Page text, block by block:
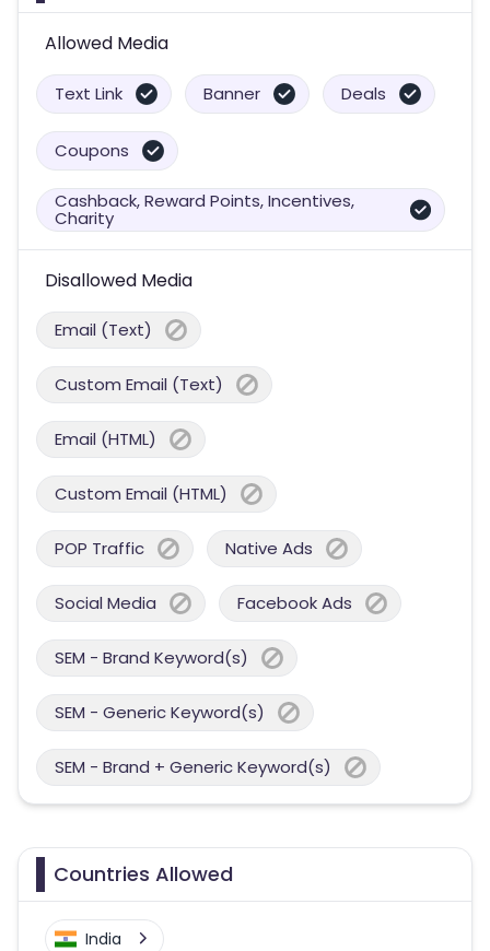
Allowed Media
Text Link Banner Deals
Coupons
Cashback, Reward Points, Incentives,
Charity
Disallowed Media
Email (Text)
Custom Email (Text)
Email (HTML)
Custom Email (HTML)
POP Traffic Native Ads
Social Media Facebook Ads
SEM - Brand Keyword(s)
SEM - Generic Keyword(s)
SEM - Brand + Generic Keyword(s)
Countries Allowed
India